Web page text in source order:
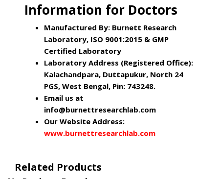
Information for Doctors
Manufactured By: Burnett Research
Laboratory, ISO 9001:2015 & GMP
Certified Laboratory
Laboratory Address (Registered Office):
Kalachandpara, Duttapukur, North 24
PGS, West Bengal, Pin: 743248.
Email us at
info@burnettresearchlab.com
Our Website Address:
www.burnettresearchlab.com
Related Products